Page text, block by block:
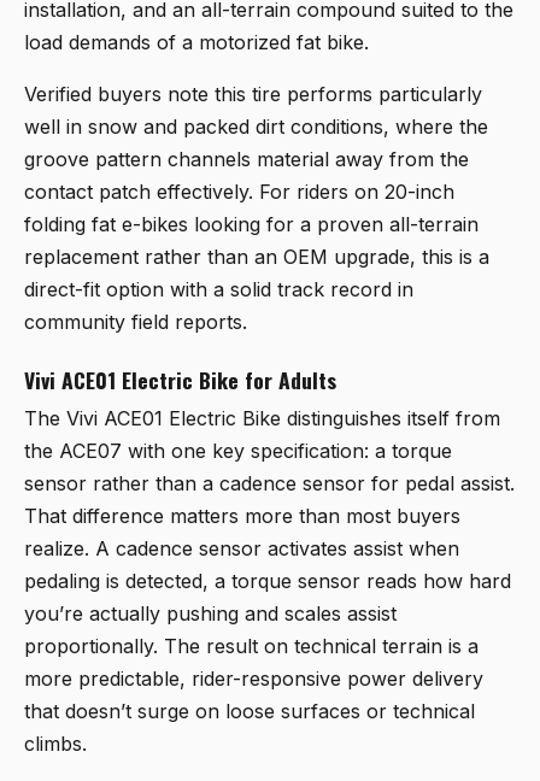
installation, and an all-terrain compound suited to the
load demands of a motorized fat bike.
Verified buyers note this tire performs particularly
well in snow and packed dirt conditions, where the
groove pattern channels material away from the
contact patch effectively. For riders on 20-inch
folding fat e-bikes looking for a proven all-terrain
replacement rather than an OEM upgrade, this is a
direct-fit option with a solid track record in
community field reports.
Vivi ACE01 Electric Bike for Adults
The Vivi ACE01 Electric Bike distinguishes itself from
the ACE07 with one key specification: a torque
sensor rather than a cadence sensor for pedal assist.
That difference matters more than most buyers
realize. A cadence sensor activates assist when
pedaling is detected, a torque sensor reads how hard
you’re actually pushing and scales assist
proportionally. The result on technical terrain is a
more predictable, rider-responsive power delivery
that doesn’t surge on loose surfaces or technical
climbs.